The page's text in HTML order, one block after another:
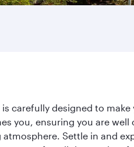
carefully designed to
you, ensuring you are
Settle in and